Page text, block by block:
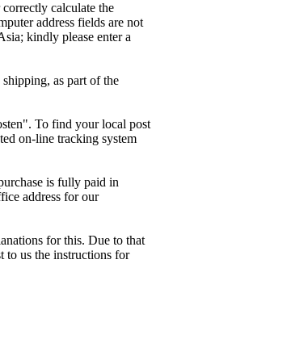
calculate the
address fields are not
kindly please enter a
as part of the
To find your local post
on-line tracking system
is fully paid in
address for our
for this. Due to that
to us the instructions for